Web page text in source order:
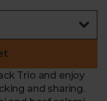
Trio and enjoy
and sharing.